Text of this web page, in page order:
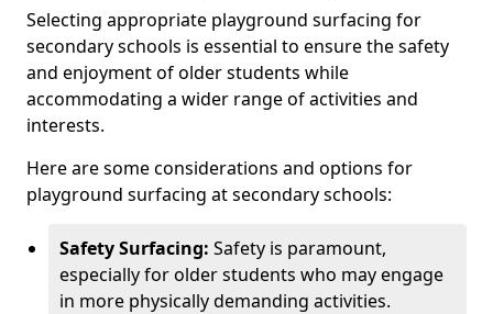
Selecting appropriate playground surfacing for
secondary schools is essential to ensure the safety
and enjoyment of older students while
accommodating a wider range of activities and
interests.
Here are some considerations and options for
playground surfacing at secondary schools:
Safety Surfacing: Safety is paramount,
especially for older students who may engage
in more physically demanding activities.